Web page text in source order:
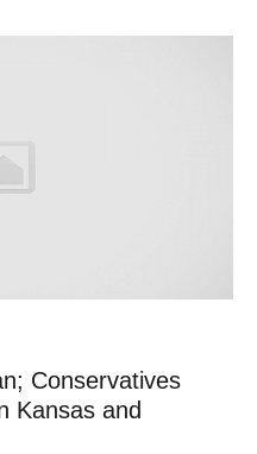
Conservatives
Kansas and